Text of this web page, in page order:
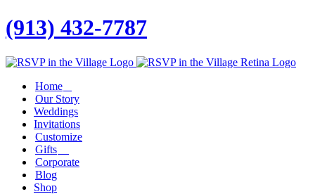
(913) 432-7787
Facebook
Twitter
Instagram
Linkedin
Home
Our Story
Weddings
Invitations
Customize
Gifts
Corporate
Blog
Shop